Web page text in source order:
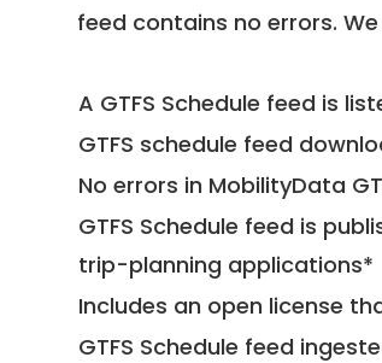
feed contains no errors.
A GTFS Schedule feed is
GTFS schedule feed
No errors in MobilityData
GTFS Schedule feed is
trip-planning applications*
Includes an open license
GTFS Schedule feed